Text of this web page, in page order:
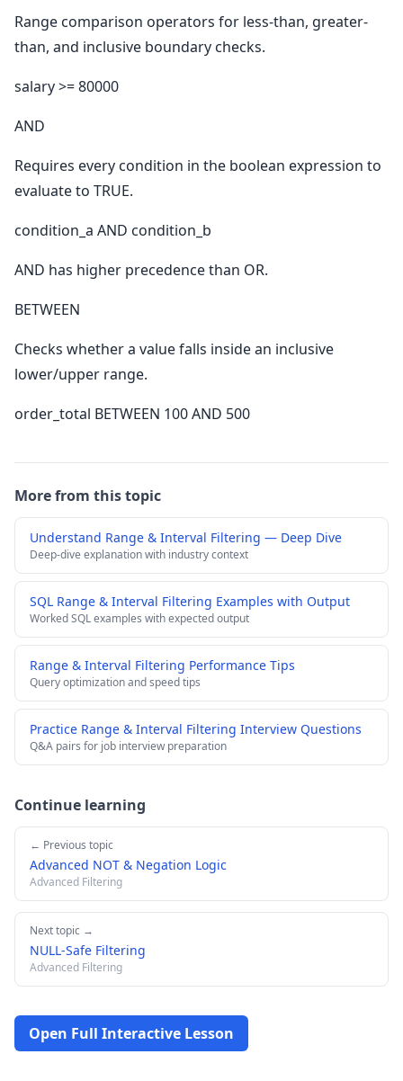
Range comparison operators for less-than, greater-
than, and inclusive boundary checks.
salary >= 80000
AND
Requires every condition in the boolean expression to
evaluate to TRUE.
condition_a AND condition_b
AND has higher precedence than OR.
BETWEEN
Checks whether a value falls inside an inclusive
lower/upper range.
order_total BETWEEN 100 AND 500
More from this topic
Understand Range & Interval Filtering — Deep Dive
Deep-dive explanation with industry context
SQL Range & Interval Filtering Examples with Output
Worked SQL examples with expected output
Range & Interval Filtering Performance Tips
Query optimization and speed tips
Practice Range & Interval Filtering Interview Questions
Q&A pairs for job interview preparation
Continue learning
← Previous topic
Advanced NOT & Negation Logic
Advanced Filtering
Next topic →
NULL-Safe Filtering
Advanced Filtering
Open Full Interactive Lesson